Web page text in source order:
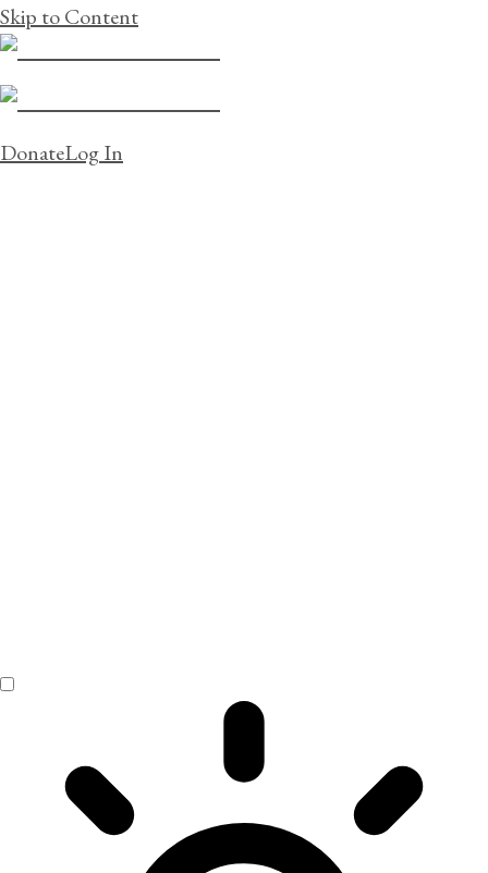
Skip to Content
DonateLog In